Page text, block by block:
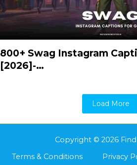
800+ Swag Instagram
[2026]-…
Load More
Copyright © 2026
Terms & Conditions
Privacy